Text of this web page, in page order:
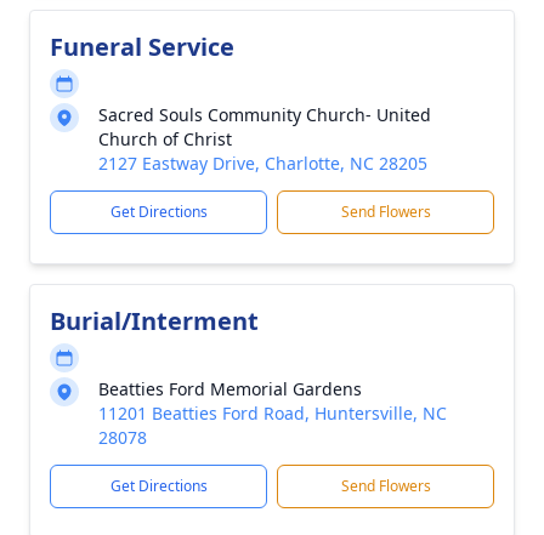
Funeral Service
Sacred Souls Community Church- United
Church of Christ
2127 Eastway Drive, Charlotte, NC 28205
Get Directions Send Flowers
Burial/Interment
Beatties Ford Memorial Gardens
11201 Beatties Ford Road, Huntersville, NC
28078
Get Directions Send Flowers